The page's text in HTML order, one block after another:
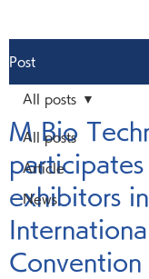
Post
All posts
Article
News
All posts
M Bio
participates
exhibitors
International
Convention